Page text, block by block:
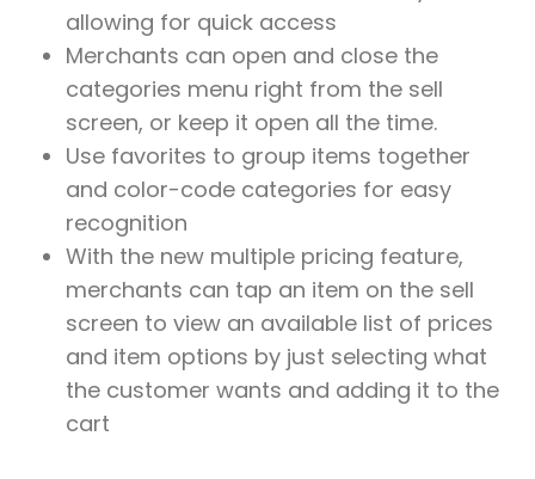
allowing for quick access
Merchants can open and close the
categories menu right from the sell
screen, or keep it open all the time.
Use favorites to group items together
and color-code categories for easy
recognition
With the new multiple pricing feature,
merchants can tap an item on the sell
screen to view an available list of prices
and item options by just selecting what
the customer wants and adding it to the
cart